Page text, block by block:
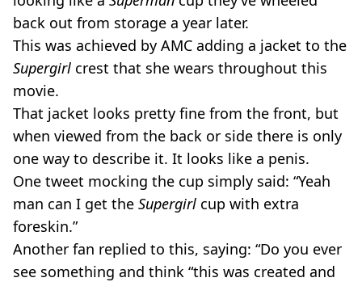
back out from storage a year later.
This was achieved by AMC adding a jacket to the
Supergirl crest that she wears throughout this
movie.
That jacket looks pretty fine from the front, but
when viewed from the back or side there is only
one way to describe it. It looks like a penis.
One tweet mocking the cup simply said: “Yeah
man can I get the Supergirl cup with extra
foreskin.”
Another fan replied to this, saying: “Do you ever
see something and think “this was created and